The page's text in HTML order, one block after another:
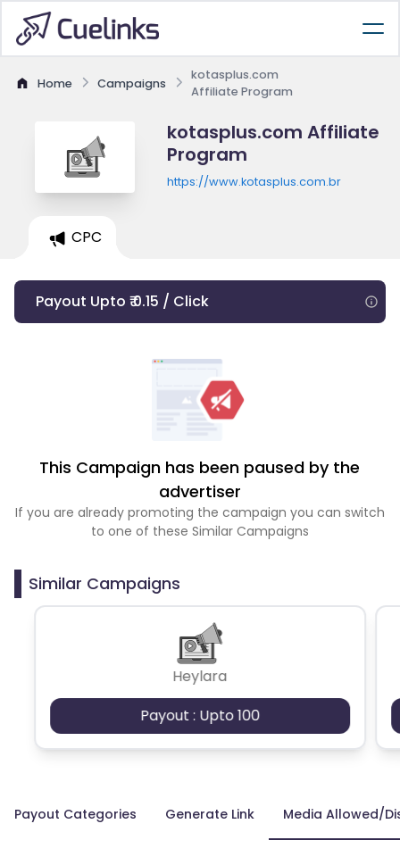
Home Campaigns
kotasplus.com
Affiliate Program
kotasplus.com Affiliate
Program
https://www.kotasplus.com.br
CPC
Payout Upto ₹ 0.15 / Click
This Campaign has been paused by the
advertiser
If you are already promoting the campaign you can switch
to one of these Similar Campaigns
Similar Campaigns
Heylara
Payout : Upto 100
Payout Categories Generate Link Media Allowed/